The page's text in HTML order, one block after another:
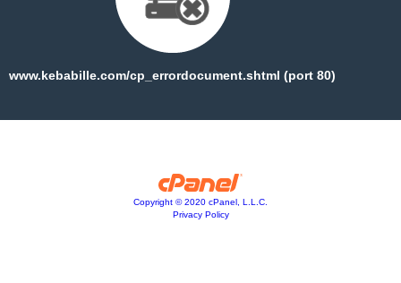
www.kebabille.com/cp_errordocument.shtml (port 80)
Copyright © 2020 cPanel, L.L.C.
Privacy Policy